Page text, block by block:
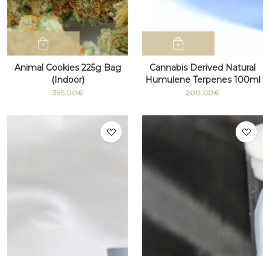
Animal Cookies 225g Bag
(Indoor)
395.00€
Cannabis Derived Natural
Humulene Terpenes 100ml
bottle
200.00€